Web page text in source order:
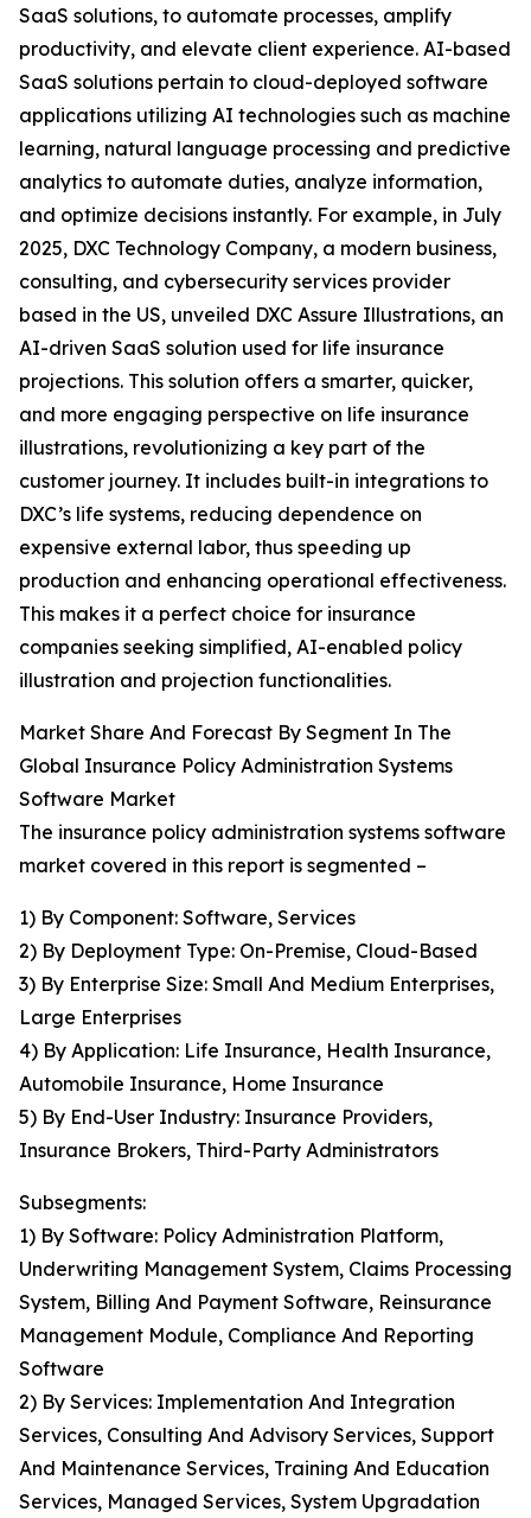
SaaS solutions, to automate processes, amplify
productivity, and elevate client experience. AI-based
SaaS solutions pertain to cloud-deployed software
applications utilizing AI technologies such as machine
learning, natural language processing and predictive
analytics to automate duties, analyze information,
and optimize decisions instantly. For example, in July
2025, DXC Technology Company, a modern business,
consulting, and cybersecurity services provider
based in the US, unveiled DXC Assure Illustrations, an
AI-driven SaaS solution used for life insurance
projections. This solution offers a smarter, quicker,
and more engaging perspective on life insurance
illustrations, revolutionizing a key part of the
customer journey. It includes built-in integrations to
DXC’s life systems, reducing dependence on
expensive external labor, thus speeding up
production and enhancing operational effectiveness.
This makes it a perfect choice for insurance
companies seeking simplified, AI-enabled policy
illustration and projection functionalities.
Market Share And Forecast By Segment In The
Global Insurance Policy Administration Systems
Software Market
The insurance policy administration systems software
market covered in this report is segmented –
1) By Component: Software, Services
2) By Deployment Type: On-Premise, Cloud-Based
3) By Enterprise Size: Small And Medium Enterprises,
Large Enterprises
4) By Application: Life Insurance, Health Insurance,
Automobile Insurance, Home Insurance
5) By End-User Industry: Insurance Providers,
Insurance Brokers, Third-Party Administrators
Subsegments:
1) By Software: Policy Administration Platform,
Underwriting Management System, Claims Processing
System, Billing And Payment Software, Reinsurance
Management Module, Compliance And Reporting
Software
2) By Services: Implementation And Integration
Services, Consulting And Advisory Services, Support
And Maintenance Services, Training And Education
Services, Managed Services, System Upgradation